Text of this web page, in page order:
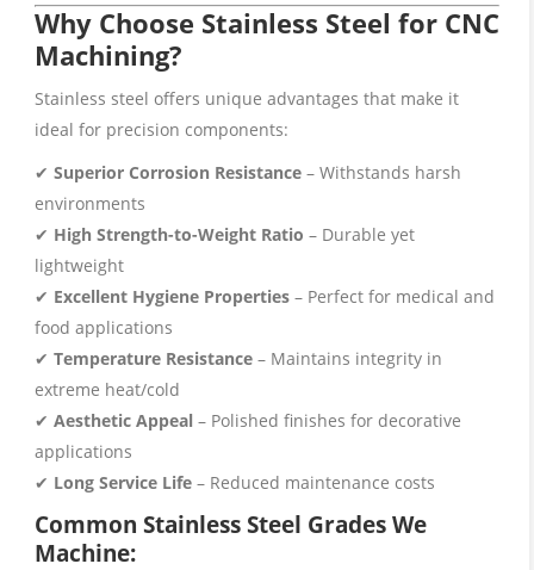
Why Choose Stainless Steel for CNC
Machining?
Stainless steel offers unique advantages that make it
ideal for precision components:
✔ Superior Corrosion Resistance– Withstands harsh
environments
✔ High Strength-to-Weight Ratio – Durable yet
lightweight
✔ Excellent Hygiene Properties– Perfect for medical and
food applications
✔ Temperature Resistance– Maintains integrity in
extreme heat/cold
✔ Aesthetic Appeal– Polished finishes for decorative
applications
✔ Long Service Life– Reduced maintenance costs
Common Stainless Steel Grades We
Machine: